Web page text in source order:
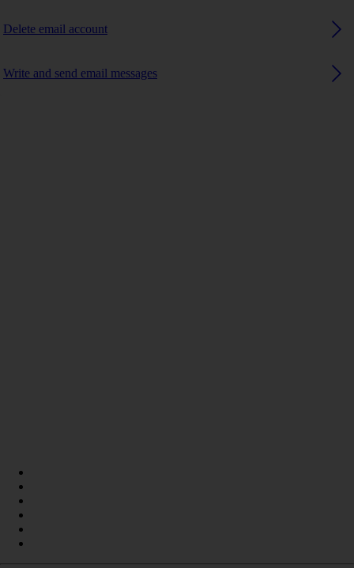
Delete email account
Write and send email messages